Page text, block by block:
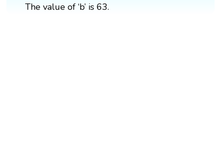
The value of ‘b’ is 63.